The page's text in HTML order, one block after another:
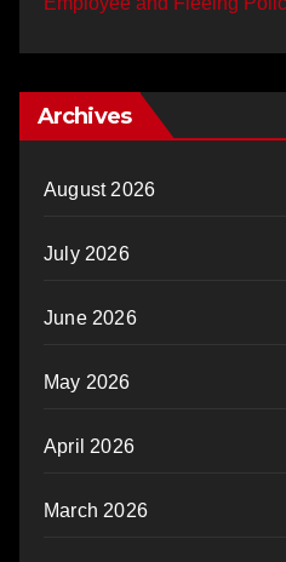
Archives
August 2026
July 2026
June 2026
May 2026
April 2026
March 2026